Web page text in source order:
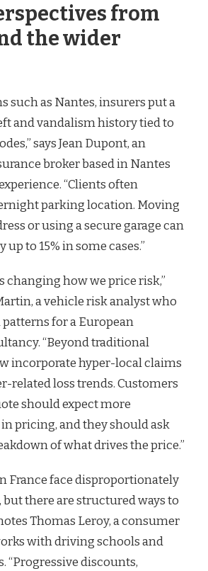
from
the wider
such as Nantes, insurers put a
and vandalism history tied to
says Jean Dupont, an
broker based in Nantes
“Clients often
parking location. Moving
or using a secure garage can
to 15% in some cases.”
changing how we price risk,”
a vehicle risk analyst who
for a European
“Beyond traditional
incorporate hyper-local claims
related loss trends. Customers
should expect more
pricing, and they should ask
of what drives the price.”
France face disproportionately
there are structured ways to
Thomas Leroy, a consumer
with driving schools and
“Progressive discounts,